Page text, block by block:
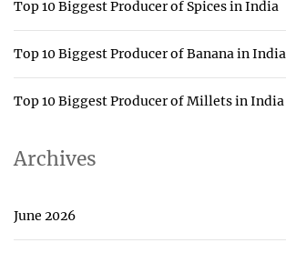
Top 10 Biggest Producer of Spices in India
Top 10 Biggest Producer of Banana in India
Top 10 Biggest Producer of Millets in India
Archives
June 2026